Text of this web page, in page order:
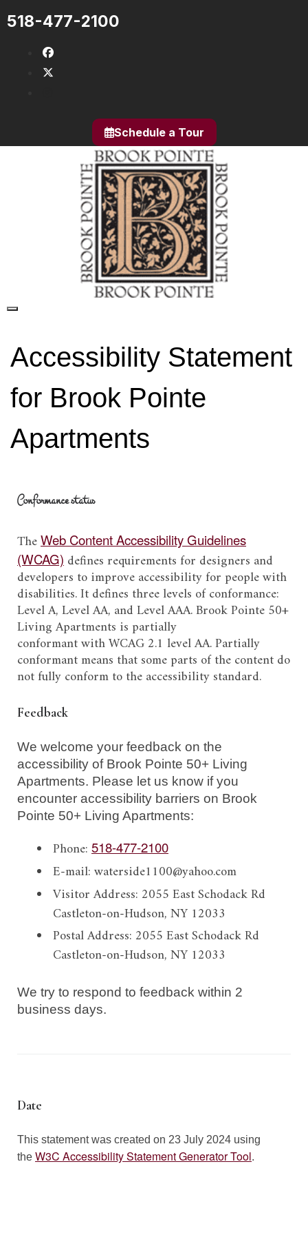
to518-477-2100
Schedule a Tour
Accessibility Statement
for Brook Pointe
Apartments
Conformance status
TheWeb Content Accessibility Guidelines
(WCAG) defines requirements for designers and
developers to improve accessibility for people with
disabilities. It defines three levels of conformance:
Level A, Level AA, and Level AAA.Brook Pointe 50+
Living Apartments ispartially
conformantwithWCAG 2.1 level AA.Partially
conformantmeans thatsome parts of the content do
not fully conform to the accessibility standard.
Feedback
We welcome your feedback on the
accessibility of Brook Pointe 50+ Living
Apartments. Please let us know if you
encounter accessibility barriers on Brook
Pointe 50+ Living Apartments:
Phone: 518-477-2100
E-mail:waterside1100@yahoo.com
Visitor Address: 2055 East Schodack Rd
Castleton-on-Hudson, NY 12033
Postal Address: 2055 East Schodack Rd
Castleton-on-Hudson, NY 12033
We try to respond to feedback within 2
business days.
Date
This statement was created on 23 July 2024 using
the W3C Accessibility Statement Generator Tool.